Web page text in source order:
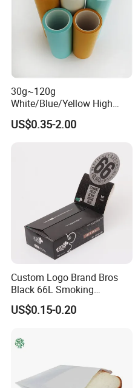
30g~120g
White/Blue/Yellow High
Temperature Resistance
Glassine Base Paper for
US$0.35-2.00
Custom Logo Brand Bros
Black 66L Smoking
Cigarette Rolling Paper
US$0.15-0.20